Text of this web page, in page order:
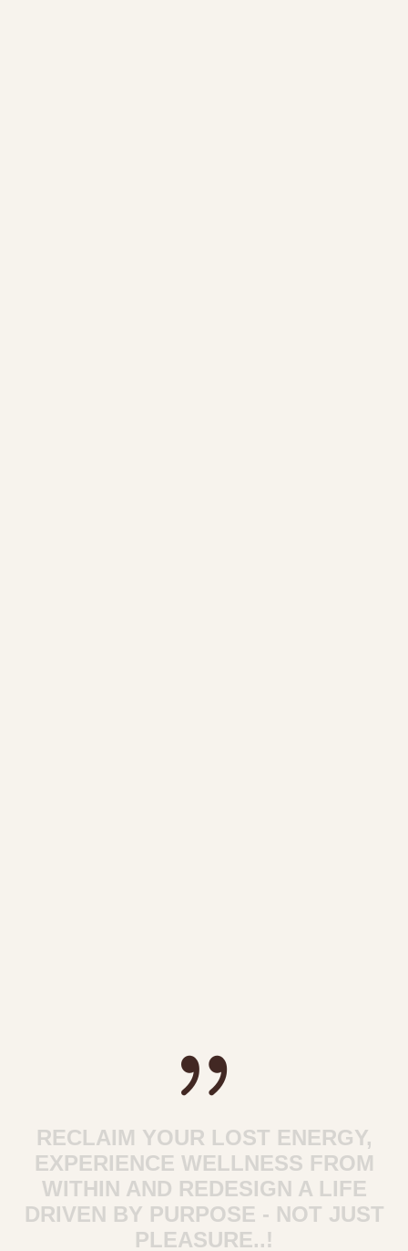
RECLAIM YOUR LOST ENERGY,
EXPERIENCE WELLNESS FROM
WITHIN AND REDESIGN A LIFE
DRIVEN BY PURPOSE - NOT JUST
PLEASURE..!